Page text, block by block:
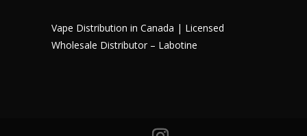
Vape Distribution in Canada | Licensed
Wholesale Distributor – Labotine